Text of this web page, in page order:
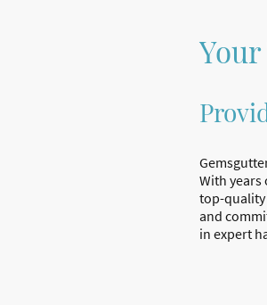
With years
top-quality
and
in expert